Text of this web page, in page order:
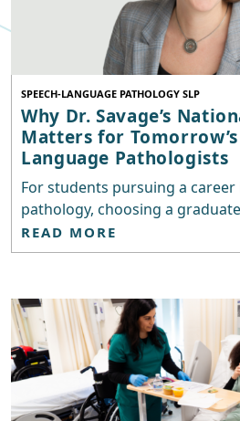
SPEECH-LANGUAGE PATHOLOGY SLP
Why Dr. Savage’s
Matters for Tomorrow’s
Language Pathologists
For students pursuing a
pathology, choosing a
READ MORE